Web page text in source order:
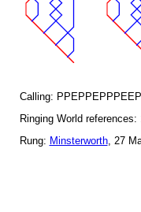
Calling: PPEPPEPPPEEP
Ringing World
Rung: Minsterworth, 27